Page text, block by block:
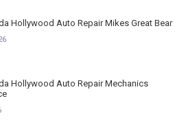
Hollywood Auto Repair Mikes Great Bear
Hollywood Auto Repair Mechanics